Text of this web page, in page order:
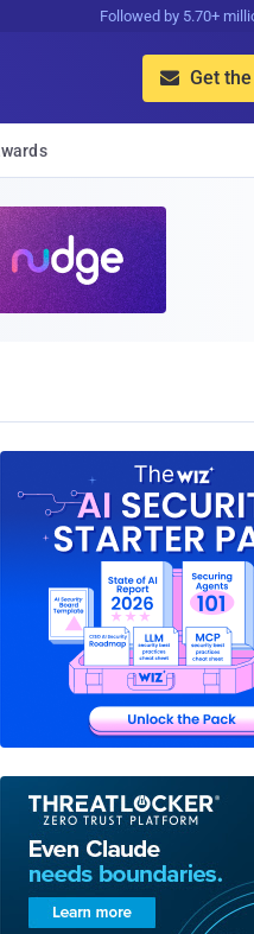
Followed by 5.70+
 Get